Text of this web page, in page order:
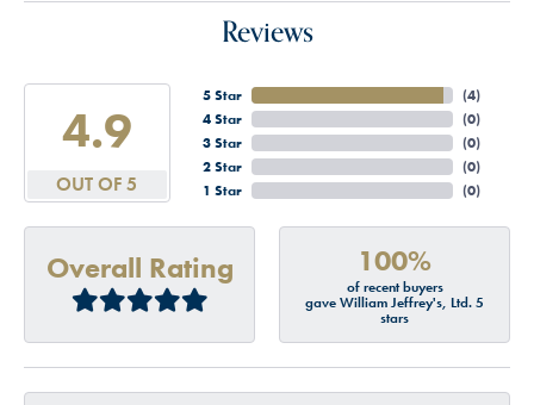
Reviews
4.9
OUT OF 5
5 Star
4 Star
3 Star
2 Star
1 Star
(4)
(0)
(0)
(0)
(0)
Overall Rating 100%
of recent buyers
gave William Jeffrey's, Ltd. 5
stars